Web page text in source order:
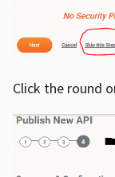
Click the round